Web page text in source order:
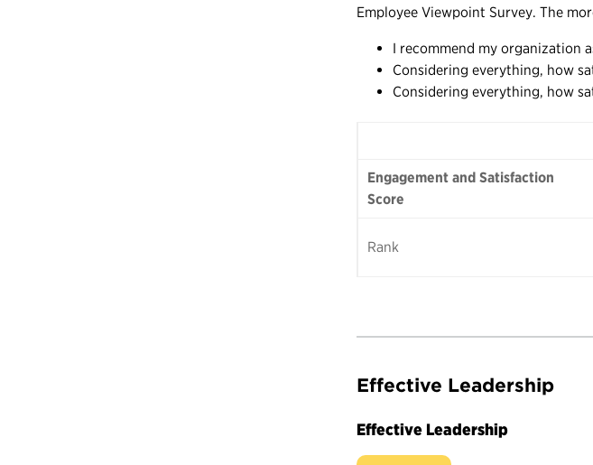
Employee Viewpoint Survey. The
I recommend my organization
Considering everything, how
Considering everything, how
Engagement and Satisfaction
Score
Rank
Effective Leadership
Effective Leadership